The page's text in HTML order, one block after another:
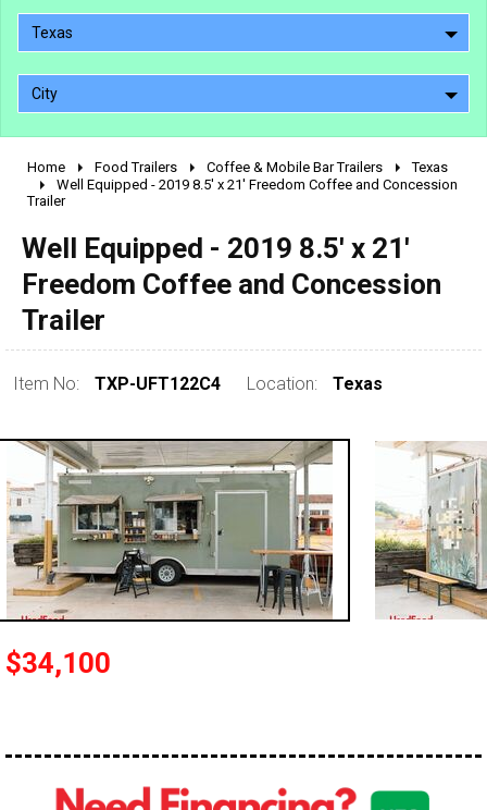
Texas
City
2010 - 2026
1990 - 1999
1980 - 1989
pre 1980 & vintage
Home Food Trailers Coffee & Mobile Bar Trailers
Texas
Well Equipped - 2019 8.5' x 21' Freedom Coffee and Concession
Trailer
Well Equipped - 2019 8.5' x 21'
Freedom Coffee and Concession
Trailer
Item No: TXP-UFT122C4 Location: Texas
$34,100